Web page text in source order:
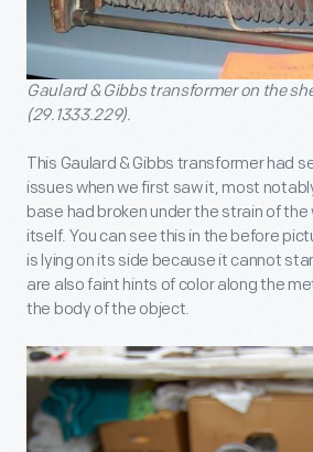
Gaulard & Gibbs transformer on the
(29.1333.229).
This Gaulard & Gibbs transformer had
issues when we first saw it, most
base had broken under the strain of
itself. You can see this in the before
is lying on its side because it cannot
are also faint hints of color along the
the body of the object.